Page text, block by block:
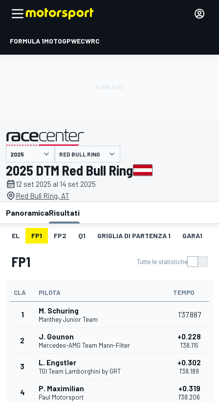
FORMULA 1MOTOGPWECWRC
presentato da RED BULL RING
2025 DTM Red Bull Ring
12 set 2025 al 14 set 2025
Red Bull Ring, AT
PanoramicaRisultati
EL FP1 FP2 Q1 GRIGLIA DI PARTENZA 1 GARA1
FP1 Tutte le statistiche
CLA PILOTA TEMPO
1 M. Schuring
Manthey Junior Team
1'37.887
2 J. Gounon
Mercedes-AMG Team Mann-Filter
+0.228
1'38.115
3 L. Engstler
TGI Team Lamborghini by GRT
+0.302
1'38.189
4 P. Maximilian
Paul Motorsport
+0.319
1'38.206